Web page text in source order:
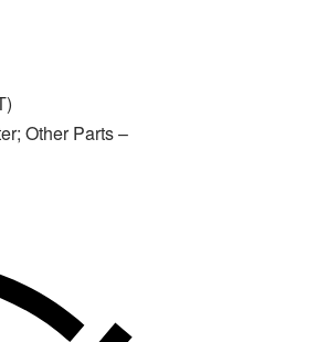
Other Parts –